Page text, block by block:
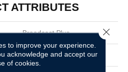
ATTRIBUTES
Broadcast Plus
Oranges
to improve your experience.
acknowledge and accept our
of cookies.
Close